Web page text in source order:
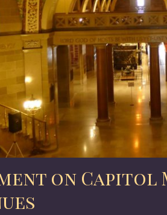
on